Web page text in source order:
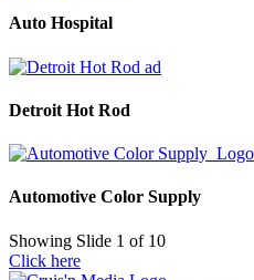
Auto Hospital
Detroit Hot Rod
Automotive Color Supply
Showing Slide 1 of 10
Click here